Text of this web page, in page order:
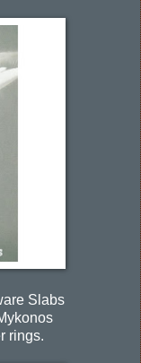
Slabs
rings.